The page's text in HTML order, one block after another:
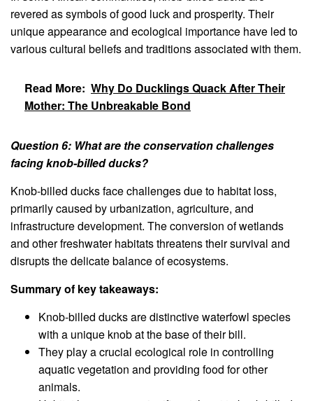
revered as symbols of good luck and prosperity. Their
unique appearance and ecological importance have led to
various cultural beliefs and traditions associated with them.
Read More: Why Do Ducklings Quack After Their
Mother: The Unbreakable Bond
Question 6: What are the conservation challenges
facing knob-billed ducks?
Knob-billed ducks face challenges due to habitat loss,
primarily caused by urbanization, agriculture, and
infrastructure development. The conversion of wetlands
and other freshwater habitats threatens their survival and
disrupts the delicate balance of ecosystems.
Summary of key takeaways:
Knob-billed ducks are distinctive waterfowl species
with a unique knob at the base of their bill.
They play a crucial ecological role in controlling
aquatic vegetation and providing food for other
animals.